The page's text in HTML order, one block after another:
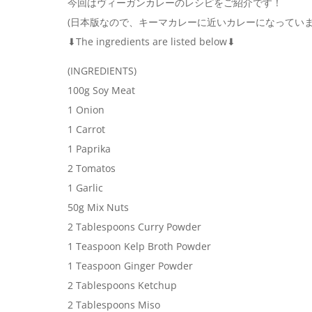
(日本版なので、キーマカレーに近いカレーになってい
⬇︎The ingredients are listed below⬇︎
(INGREDIENTS)
100g Soy Meat
1 Onion
1 Carrot
1 Paprika
2 Tomatos
1 Garlic
50g Mix Nuts
2 Tablespoons Curry Powder
1 Teaspoon Kelp Broth Powder
1 Teaspoon Ginger Powder
2 Tablespoons Ketchup
2 Tablespoons Miso